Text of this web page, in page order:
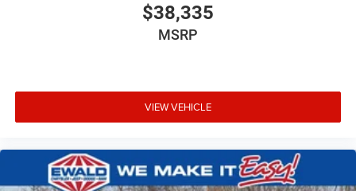
$38,335
MSRP
VIEW VEHICLE